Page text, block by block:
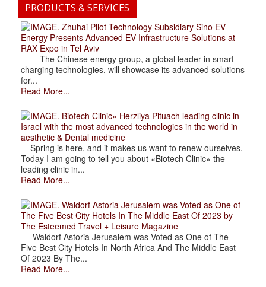
PRODUCTS & SERVICES
. Zhuhai Pilot Technology Subsidiary Sino EV
Energy Presents Advanced EV Infrastructure Solutions at
RAX Expo in Tel Aviv
The Chinese energy group, a global leader in smart
charging technologies, will showcase its advanced solutions
for...
Read More...
. Biotech Clinic» Herzliya Pituach leading clinic in
Israel with the most advanced technologies in the world in
aesthetic & Dental medicine
Spring is here, and it makes us want to renew ourselves.
Today I am going to tell you about «Biotech Clinic» the
leading clinic in...
Read More...
. Waldorf Astoria Jerusalem was Voted as One of
The Five Best City Hotels In The Middle East Of 2023 by
The Esteemed Travel + Leisure Magazine
Waldorf Astoria Jerusalem was Voted as One of The
Five Best City Hotels In North Africa And The Middle East
Of 2023 By The...
Read More...